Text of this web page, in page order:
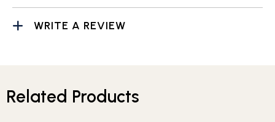
WRITE A REVIEW
Related Products